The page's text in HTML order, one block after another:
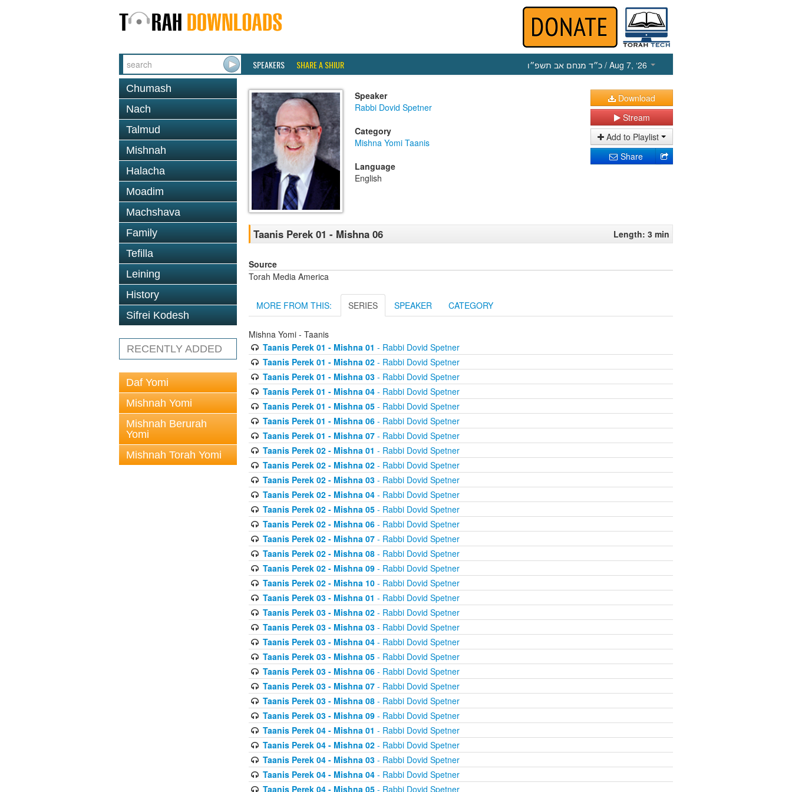
SPEAKERS SHARE A SHIUR כ״ד מנחם אב תשפ״ו / Aug 7, ‘26
Chumash
Nach
Talmud
Mishnah
Halacha
Moadim
Machshava
Family
Tefilla
Leining
History
Sifrei Kodesh
RECENTLY ADDED
Daf Yomi
Mishnah Yomi
Mishnah Berurah
Yomi
Mishnah Torah Yomi
Speaker
Rabbi Dovid Spetner
Category
Mishna Yomi Taanis
Language
English
Download
Stream
Add to Playlist
Share
Taanis Perek 01 - Mishna 06 Length: 3 min
Source
Torah Media America
MORE FROM THIS: SERIES SPEAKER CATEGORY
Mishna Yomi - Taanis
Taanis Perek 01 - Mishna 01 - Rabbi Dovid Spetner
Taanis Perek 01 - Mishna 02- Rabbi Dovid Spetner
Taanis Perek 01 - Mishna 03- Rabbi Dovid Spetner
Taanis Perek 01 - Mishna 04- Rabbi Dovid Spetner
Taanis Perek 01 - Mishna 05- Rabbi Dovid Spetner
Taanis Perek 01 - Mishna 06- Rabbi Dovid Spetner
Taanis Perek 01 - Mishna 07- Rabbi Dovid Spetner
Taanis Perek 02 - Mishna 01 - Rabbi Dovid Spetner
Taanis Perek 02 - Mishna 02- Rabbi Dovid Spetner
Taanis Perek 02 - Mishna 03- Rabbi Dovid Spetner
Taanis Perek 02 - Mishna 04- Rabbi Dovid Spetner
Taanis Perek 02 - Mishna 05- Rabbi Dovid Spetner
Taanis Perek 02 - Mishna 06- Rabbi Dovid Spetner
Taanis Perek 02 - Mishna 07- Rabbi Dovid Spetner
Taanis Perek 02 - Mishna 08- Rabbi Dovid Spetner
Taanis Perek 02 - Mishna 09- Rabbi Dovid Spetner
Taanis Perek 02 - Mishna 10- Rabbi Dovid Spetner
Taanis Perek 03 - Mishna 01 - Rabbi Dovid Spetner
Taanis Perek 03 - Mishna 02- Rabbi Dovid Spetner
Taanis Perek 03 - Mishna 03- Rabbi Dovid Spetner
Taanis Perek 03 - Mishna 04- Rabbi Dovid Spetner
Taanis Perek 03 - Mishna 05- Rabbi Dovid Spetner
Taanis Perek 03 - Mishna 06- Rabbi Dovid Spetner
Taanis Perek 03 - Mishna 07- Rabbi Dovid Spetner
Taanis Perek 03 - Mishna 08- Rabbi Dovid Spetner
Taanis Perek 03 - Mishna 09- Rabbi Dovid Spetner
Taanis Perek 04 - Mishna 01 - Rabbi Dovid Spetner
Taanis Perek 04 - Mishna 02- Rabbi Dovid Spetner
Taanis Perek 04 - Mishna 03- Rabbi Dovid Spetner
Taanis Perek 04 - Mishna 04- Rabbi Dovid Spetner
Taanis Perek 04 - Mishna 05- Rabbi Dovid Spetner